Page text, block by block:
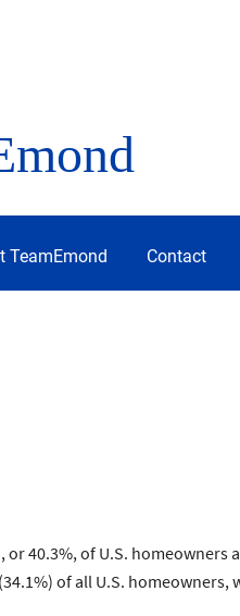
TeamEmond Contact
40.3%, of U.S.
of all U.S.